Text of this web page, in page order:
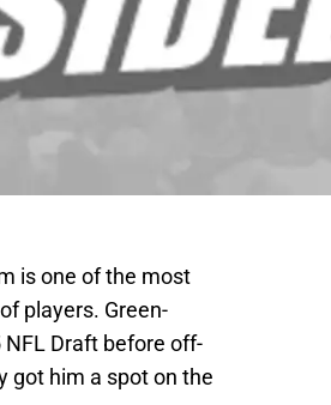
is one of the most
players. Green-
Draft before off-
got him a spot on the